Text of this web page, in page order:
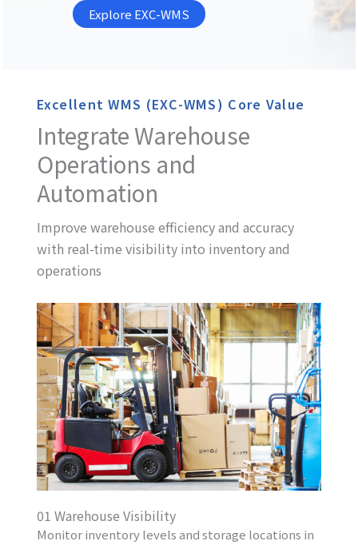
Explore EXC-WMS
Excellent WMS (EXC-WMS) Core Value
Integrate Warehouse
Operations and
Automation
Improve warehouse efficiency and accuracy
with real-time visibility into inventory and
operations
01 Warehouse Visibility
Monitor inventory levels and storage locations in